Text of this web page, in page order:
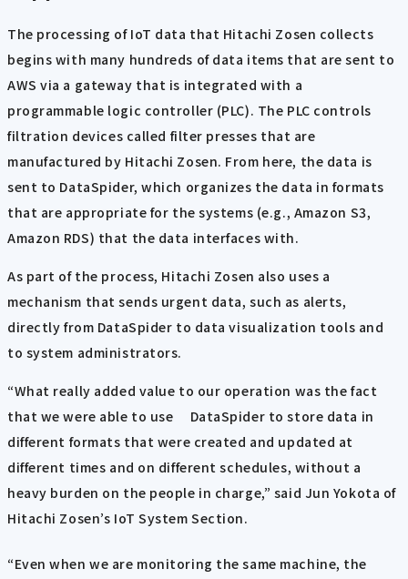
The processing of IoT data that Hitachi Zosen collects
begins with many hundreds of data items that are sent to
AWS via a gateway that is integrated with a
programmable logic controller (PLC). The PLC controls
filtration devices called filter presses that are
manufactured by Hitachi Zosen. From here, the data is
sent to DataSpider, which organizes the data in formats
that are appropriate for the systems (e.g., Amazon S3,
Amazon RDS) that the data interfaces with.
As part of the process, Hitachi Zosen also uses a
mechanism that sends urgent data, such as alerts,
directly from DataSpider to data visualization tools and
to system administrators.
“What really added value to our operation was the fact
that we were able to use DataSpider to store data in
different formats that were created and updated at
different times and on different schedules, without a
heavy burden on the people in charge,” said Jun Yokota of
Hitachi Zosen’s IoT System Section.
“Even when we are monitoring the same machine, the